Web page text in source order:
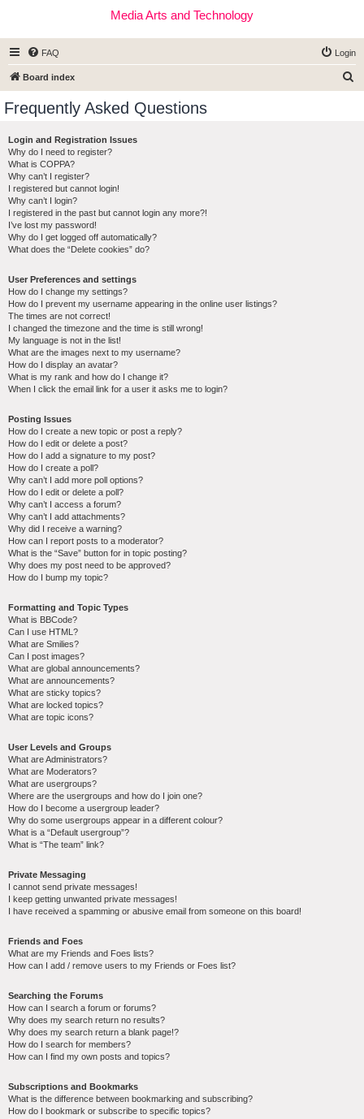
Media Arts and Technology
FAQ Login
Board index
Frequently Asked Questions
Login and Registration Issues
Why do I need to register?
What is COPPA?
Why can’t I register?
I registered but cannot login!
Why can’t I login?
I registered in the past but cannot login any more?!
I’ve lost my password!
Why do I get logged off automatically?
What does the “Delete cookies” do?
User Preferences and settings
How do I change my settings?
How do I prevent my username appearing in the online user listings?
The times are not correct!
I changed the timezone and the time is still wrong!
My language is not in the list!
What are the images next to my username?
How do I display an avatar?
What is my rank and how do I change it?
When I click the email link for a user it asks me to login?
Posting Issues
How do I create a new topic or post a reply?
How do I edit or delete a post?
How do I add a signature to my post?
How do I create a poll?
Why can’t I add more poll options?
How do I edit or delete a poll?
Why can’t I access a forum?
Why can’t I add attachments?
Why did I receive a warning?
How can I report posts to a moderator?
What is the “Save” button for in topic posting?
Why does my post need to be approved?
How do I bump my topic?
Formatting and Topic Types
What is BBCode?
Can I use HTML?
What are Smilies?
Can I post images?
What are global announcements?
What are announcements?
What are sticky topics?
What are locked topics?
What are topic icons?
User Levels and Groups
What are Administrators?
What are Moderators?
What are usergroups?
Where are the usergroups and how do I join one?
How do I become a usergroup leader?
Why do some usergroups appear in a different colour?
What is a “Default usergroup”?
What is “The team” link?
Private Messaging
I cannot send private messages!
I keep getting unwanted private messages!
I have received a spamming or abusive email from someone on this board!
Friends and Foes
What are my Friends and Foes lists?
How can I add / remove users to my Friends or Foes list?
Searching the Forums
How can I search a forum or forums?
Why does my search return no results?
Why does my search return a blank page!?
How do I search for members?
How can I find my own posts and topics?
Subscriptions and Bookmarks
What is the difference between bookmarking and subscribing?
How do I bookmark or subscribe to specific topics?